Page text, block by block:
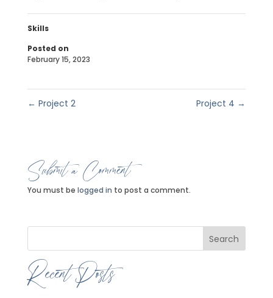
Skills
Posted on
February 15, 2023
← Project 2 Project 4 →
Submit a Comment
You must be logged in to post a comment.
Search
Recent Posts